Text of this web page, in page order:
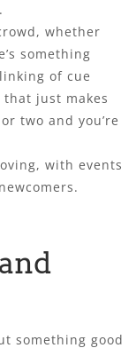
whether
something
of cue
just makes
two and you’re
with events
something good